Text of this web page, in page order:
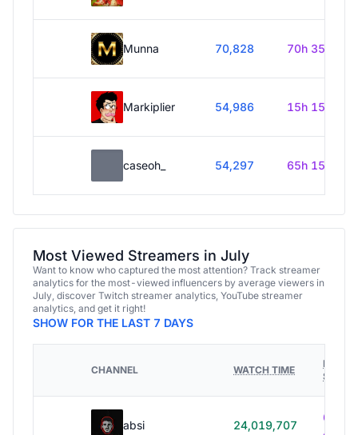
Munna 70,828 70h 35m
Markiplier 54,986 15h 15m
caseoh_ 54,297 65h 15m
Most Viewed Streamers in July
Want to know who captured the most attention? Track streamer
analytics for the most-viewed influencers by average viewers in
July, discover Twitch streamer analytics, YouTube streamer
analytics, and get it right!
SHOW FOR THE LAST 7 DAYS
CHANNEL WATCH TIME
HOURS
absi 24,019,707
614h